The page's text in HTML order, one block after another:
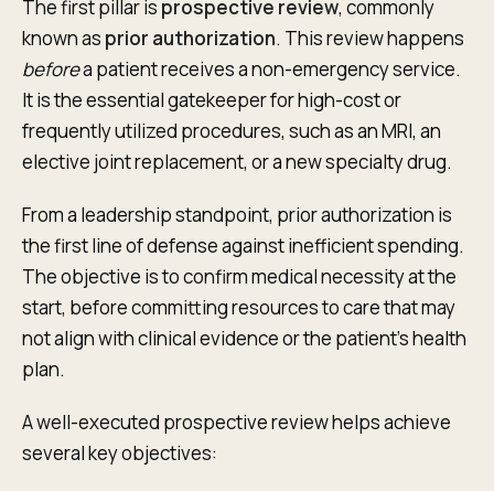
The first pillar is prospective review, commonly
known as prior authorization. This review happens
beforea patient receives a non-emergency service.
It is the essential gatekeeper for high-cost or
frequently utilized procedures, such as an MRI, an
elective joint replacement, or a new specialty drug.
From a leadership standpoint, prior authorization is
the first line of defense against inefficient spending.
The objective is to confirm medical necessity at the
start, before committing resources to care that may
not align with clinical evidence or the patient's health
plan.
A well-executed prospective review helps achieve
several key objectives: